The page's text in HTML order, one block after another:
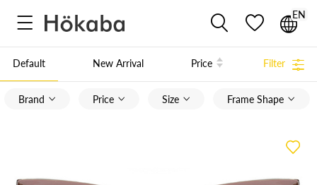
   EN
Default New Arrival Price Filter 
Brand Price Size Frame Shape